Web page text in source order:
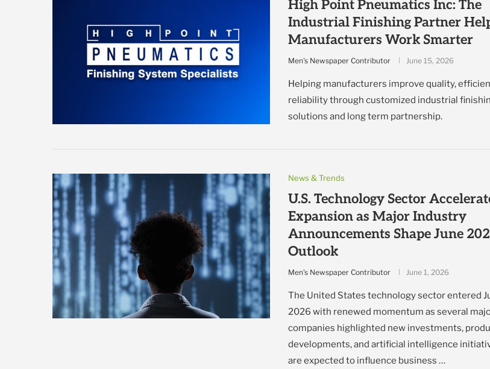
High Point Pneumatics Inc: The
Industrial Finishing Partner
Manufacturers Work Smarter
Men's Newspaper Contributor June 15, 2026
Helping manufacturers improve quality,
reliability through customized industrial
solutions and long term partnership.
News & Trends
U.S. Technology Sector
Expansion as Major Industry
Announcements Shape June
Outlook
Men's Newspaper Contributor June 1, 2026
The United States technology sector entered
2026 with renewed momentum as several
companies highlighted new investments,
developments, and artificial intelligence
are expected to influence business …